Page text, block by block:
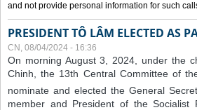
and not provide personal information for such
PRESIDENT TÔ LÂM ELECTED AS
CN, 08/04/2024 - 16:36
On morning August 3, 2024, under the
Chinh, the 13th Central Committee of
nominate and elected the General
member and President of the